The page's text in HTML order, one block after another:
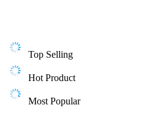
Top Selling
Hot Product
Most Popular